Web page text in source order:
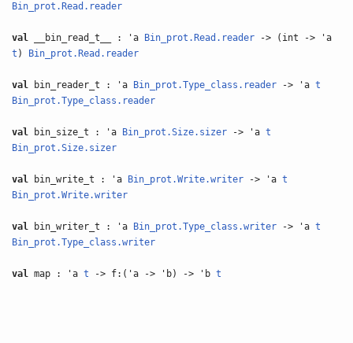
Bin_prot.Read.reader
val __bin_read_t__ : 'a Bin_prot.Read.reader -> (int -> 'a
t ) Bin_prot.Read.reader
val bin_reader_t : 'a Bin_prot.Type_class.reader -> 'at
Bin_prot.Type_class.reader
val bin_size_t : 'a Bin_prot.Size.sizer -> 'at
Bin_prot.Size.sizer
val bin_write_t : 'a Bin_prot.Write.writer -> 'at
Bin_prot.Write.writer
val bin_writer_t : 'a Bin_prot.Type_class.writer -> 'at
Bin_prot.Type_class.writer
val map : 'at -> f:('a -> 'b) -> 'bt